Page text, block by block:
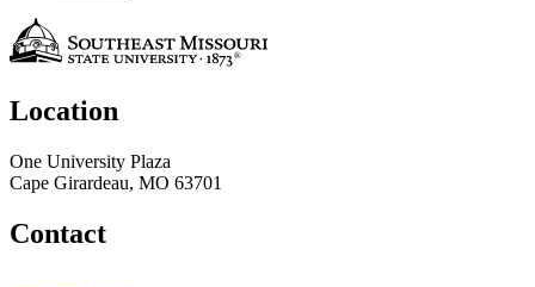
Location
One University Plaza
Cape Girardeau, MO 63701
Contact